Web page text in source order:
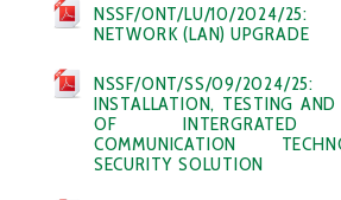
NSSF/ONT/LU/10/2024/
NETWORK (LAN) UPGRADE
NSSF/ONT/SS/09/
INSTALLATION, TESTING
OF INTERGRATED
COMMUNICATION
SECURITY SOLUTION